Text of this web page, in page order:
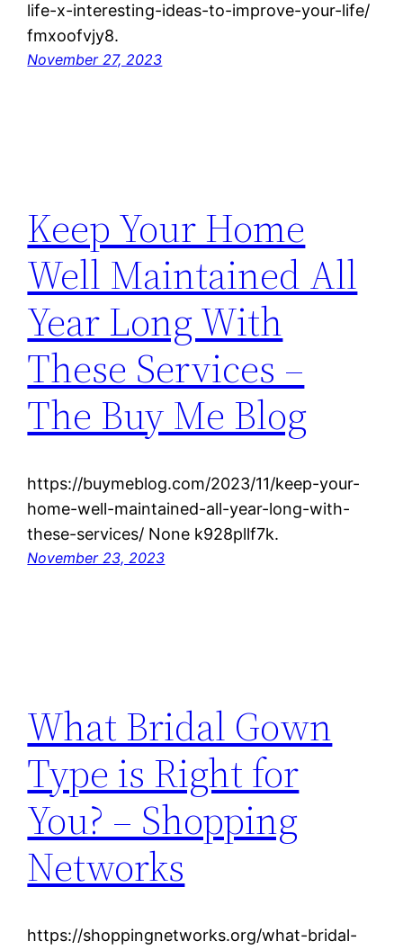
life-x-interesting-ideas-to-improve-your-life/
fmxoofvjy8.
November 27, 2023
Keep Your Home
Well Maintained All
Year Long With
These Services –
The Buy Me Blog
https://buymeblog.com/2023/11/keep-your-
home-well-maintained-all-year-long-with-
these-services/ None k928pllf7k.
November 23, 2023
What Bridal Gown
Type is Right for
You? – Shopping
Networks
https://shoppingnetworks.org/what-bridal-